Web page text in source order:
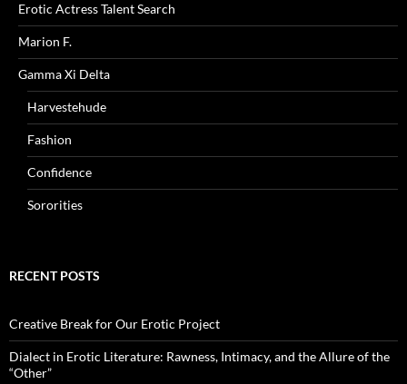
Erotic Actress Talent Search
Marion F.
Gamma Xi Delta
Harvestehude
Fashion
Confidence
Sororities
RECENT POSTS
Creative Break for Our Erotic Project
Dialect in Erotic Literature: Rawness, Intimacy, and the Allure of the
“Other”